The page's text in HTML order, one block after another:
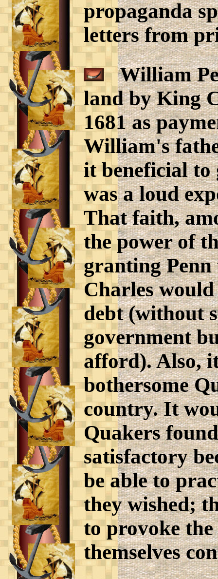
propaganda
letters from
William
land by King
1681 as
William's
it beneficial to
was a loud
That faith,
the power of
granting
Charles
debt (without
government
afford). Also,
bothersome
country. It
Quakers
satisfactory
be able to
they wished;
to provoke
themselves